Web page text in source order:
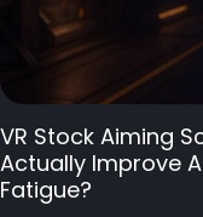
VR Stock Aiming
Actually Improve
Fatigue?